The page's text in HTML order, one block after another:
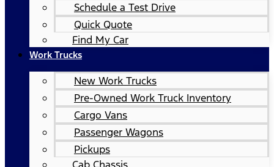
Schedule a Test Drive
Quick Quote
Find My Car
Work Trucks
New Work Trucks
Pre-Owned Work Truck Inventory
Cargo Vans
Passenger Wagons
Pickups